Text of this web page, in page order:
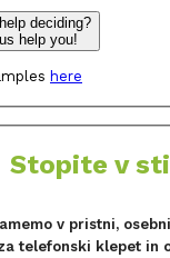
deciding?
help you!
here
Stopite v
v pristni,
telefonski klepet in